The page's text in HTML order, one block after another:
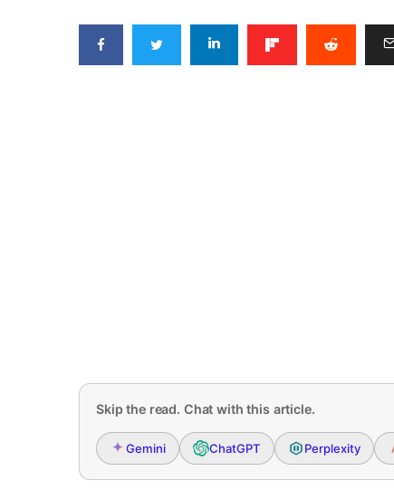
Skip the read. Chat with this article.
Gemini ChatGPT Perplexity